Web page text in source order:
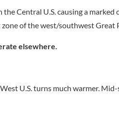
Central U.S. causing a marked
of the west/southwest Great
elsewhere.
U.S. turns much warmer.